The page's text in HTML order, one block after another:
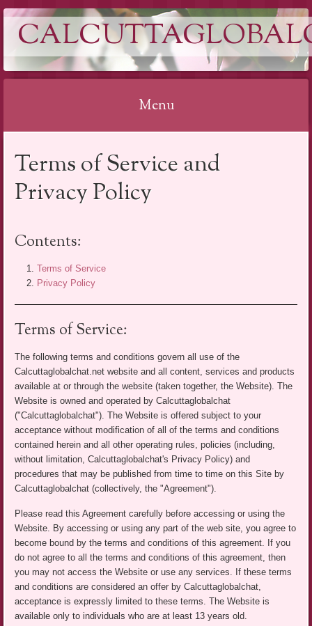
Menu
Terms of Service and
Privacy Policy
Contents:
Terms of Service
Privacy Policy
Terms of Service:
The following terms and conditions govern all use of the
Calcuttaglobalchat.net website and all content, services and products
available at or through the website (taken together, the Website). The
Website is owned and operated by Calcuttaglobalchat
("Calcuttaglobalchat"). The Website is offered subject to your
acceptance without modification of all of the terms and conditions
contained herein and all other operating rules, policies (including,
without limitation, Calcuttaglobalchat's Privacy Policy) and
procedures that may be published from time to time on this Site by
Calcuttaglobalchat (collectively, the "Agreement").
Please read this Agreement carefully before accessing or using the
Website. By accessing or using any part of the web site, you agree to
become bound by the terms and conditions of this agreement. If you
do not agree to all the terms and conditions of this agreement, then
you may not access the Website or use any services. If these terms
and conditions are considered an offer by Calcuttaglobalchat,
acceptance is expressly limited to these terms. The Website is
available only to individuals who are at least 13 years old.